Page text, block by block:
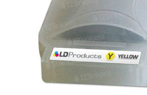
images
gallery